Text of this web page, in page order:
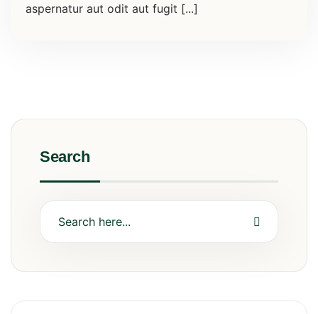
aspernatur aut odit aut fugit [...]
Search